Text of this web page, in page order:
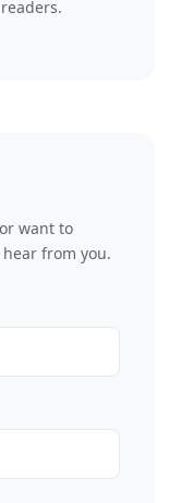
want to
from you.